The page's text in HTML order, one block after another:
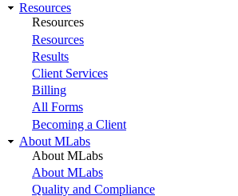
Resources
Resources
Resources
Results
Client Services
Billing
All Forms
Becoming a Client
About MLabs
About MLabs
About MLabs
Quality and Compliance